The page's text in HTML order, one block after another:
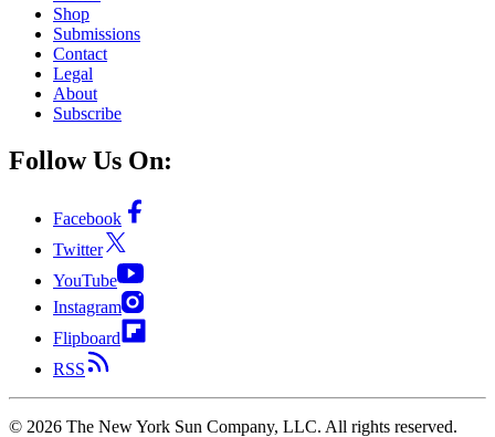
Shop
Submissions
Contact
Legal
About
Subscribe
Follow Us On:
Facebook
Twitter
YouTube
Instagram
Flipboard
RSS
© 2026 The New York Sun Company, LLC. All rights reserved.